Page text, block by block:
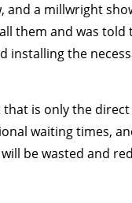
a millwright
them and was told
installing the
is only the
waiting times,
be wasted and